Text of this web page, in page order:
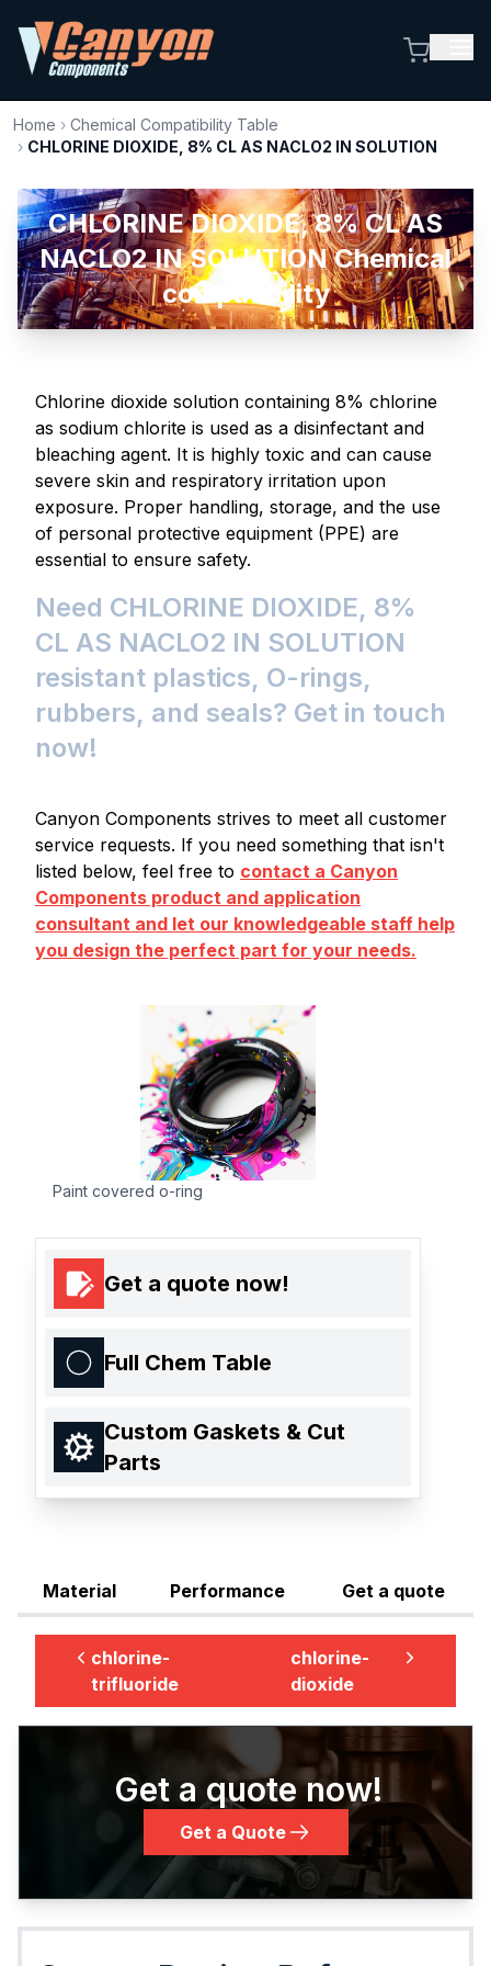
Home › Chemical Compatibility Table
› CHLORINE DIOXIDE, 8% CL AS NACLO2 IN SOLUTION
CHLORINE DIOXIDE, 8% CL AS
NACLO2 IN SOLUTION Chemical
compatibility
Chlorine dioxide solution containing 8% chlorine
as sodium chlorite is used as a disinfectant and
bleaching agent. It is highly toxic and can cause
severe skin and respiratory irritation upon
exposure. Proper handling, storage, and the use
of personal protective equipment (PPE) are
essential to ensure safety.
Need CHLORINE DIOXIDE, 8%
CL AS NACLO2 IN SOLUTION
resistant plastics, O-rings,
rubbers, and seals? Get in touch
now!
Canyon Components strives to meet all customer
service requests. If you need something that isn't
listed below, feel free to contact a Canyon
Components product and application
consultant and let our knowledgeable staff help
you design the perfect part for your needs.
Paint covered o-ring
Get a quote now!
Full Chem Table
Custom Gaskets & Cut
Parts
Material Performance Get a quote
chlorine-
trifluoride
chlorine-
dioxide
Get a quote now!
Get a Quote